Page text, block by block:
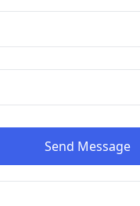
Send Message